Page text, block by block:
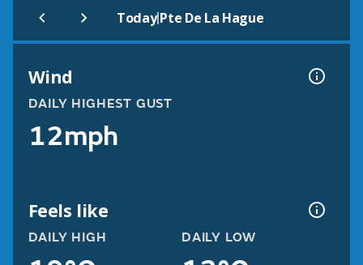
Today|Pte De La Hague
Wind
DAILY HIGHEST GUST
12mph
Feels like
DAILY HIGH DAILY LOW